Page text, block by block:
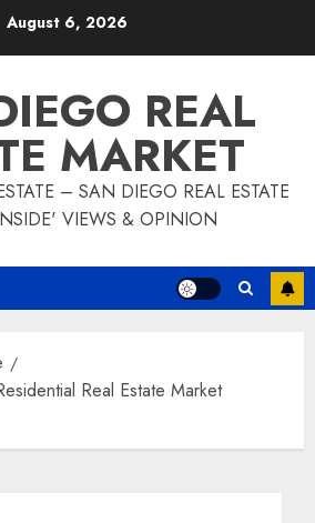
August 6, 2026
REAL
MARKET
– SAN DIEGO REAL ESTATE
VIEWS & OPINION
Real Estate Market